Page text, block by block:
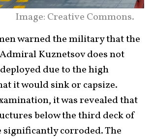
Image: Creative Commons.
warned the military that the
Kuznetsov does not
due to the high
it would sink or capsize.
it was revealed that
below the third deck of
significantly corroded. The